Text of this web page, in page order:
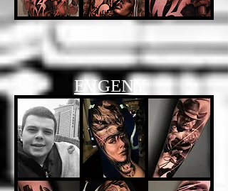
EVGENY